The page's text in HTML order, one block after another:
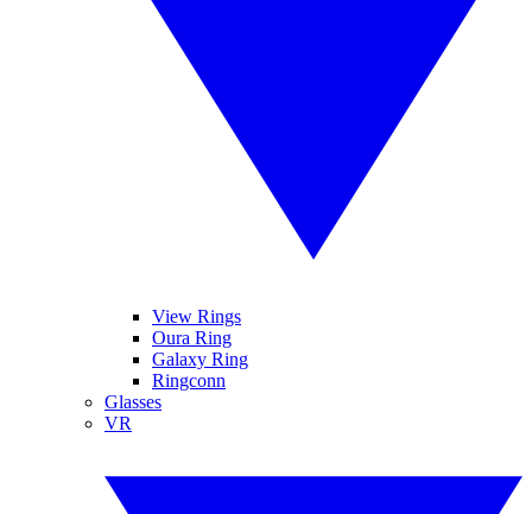
View Rings
Oura Ring
Galaxy Ring
Ringconn
Glasses
VR